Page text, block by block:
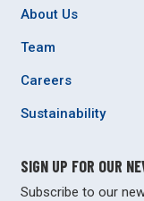
About Us
Team
Careers
Sustainability
SIGN UP FOR OUR
Subscribe to our